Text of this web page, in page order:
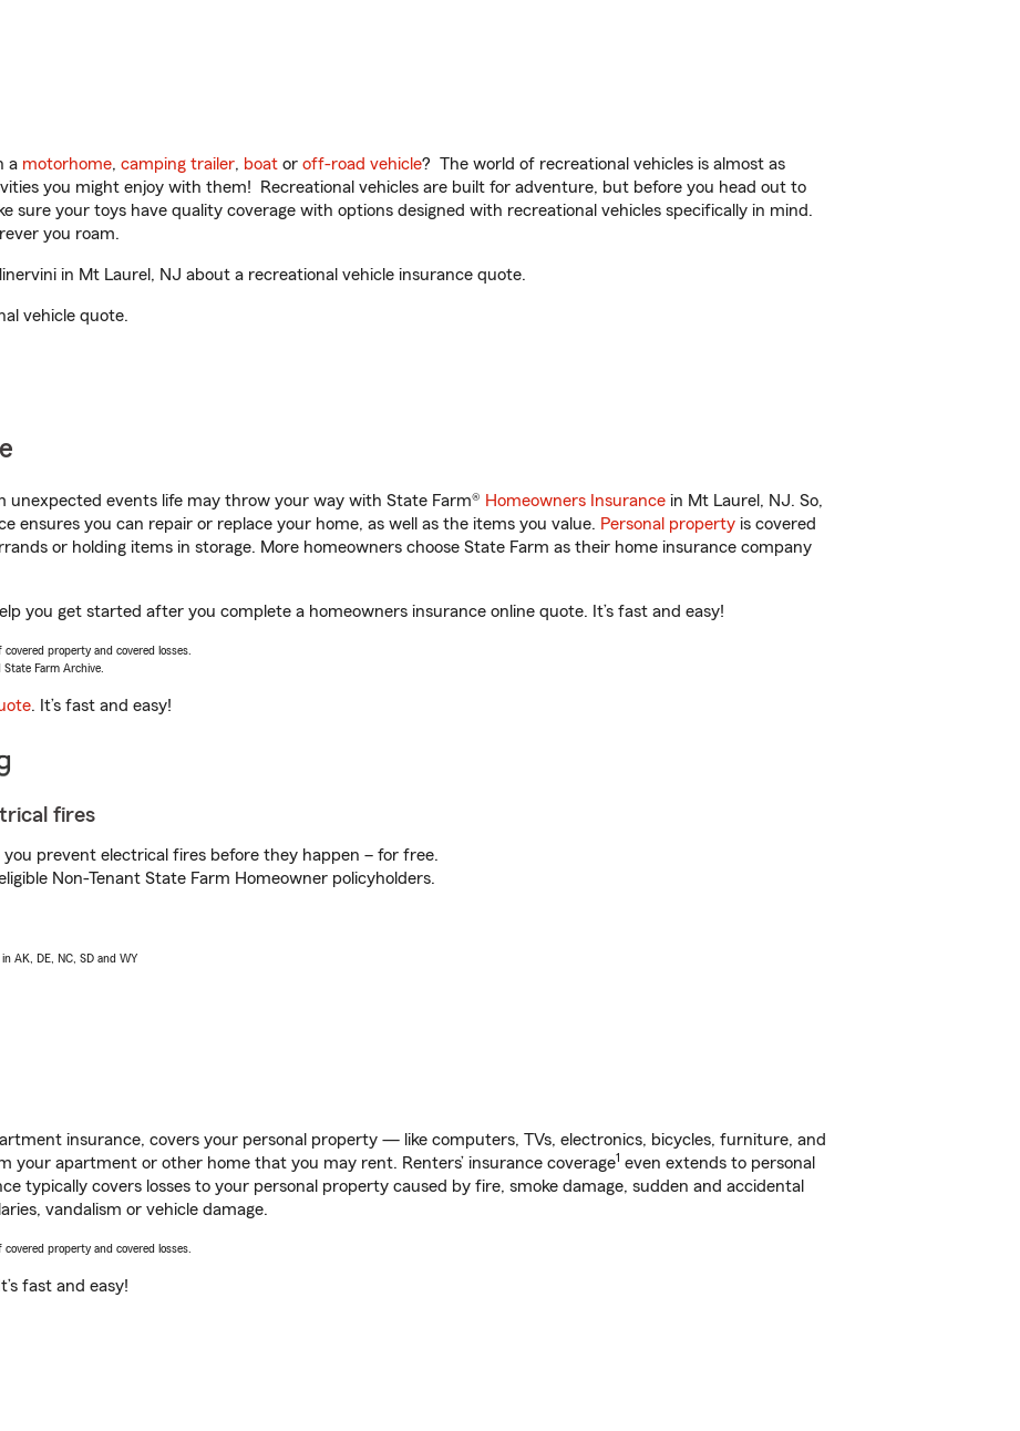
a motorhome, camping trailer, boat or off-road vehicle? The world of recreational vehicles is almost as
you might enjoy with them! Recreational vehicles are built for adventure, but before you head out to
sure your toys have quality coverage with options designed with recreational vehicles specifically in mind.
you roam.
in Mt Laurel, NJ about a recreational vehicle insurance quote.
vehicle quote.
unexpected events life may throw your way with State Farm® Homeowners Insurance in Mt Laurel, NJ. So,
ensures you can repair or replace your home, as well as the items you value. Personal property is covered
or holding items in storage. More homeowners choose State Farm as their home insurance company
you get started after you complete a homeowners insurance online quote. It’s fast and easy!
property and covered losses.
Farm Archive.
. It’s fast and easy!
fires
prevent electrical fires before they happen – for free.
Non-Tenant State Farm Homeowner policyholders.
AK, DE, NC, SD and WY
insurance, covers your personal property — like computers, TVs, electronics, bicycles, furniture, and
your apartment or other home that you may rent. Renters’ insurance coverage1 even extends to personal
typically covers losses to your personal property caused by fire, smoke damage, sudden and accidental
vandalism or vehicle damage.
property and covered losses.
fast and easy!